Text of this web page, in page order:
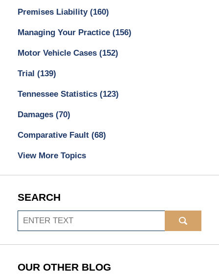
Premises Liability (160)
Managing Your Practice (156)
Motor Vehicle Cases (152)
Trial (139)
Tennessee Statistics (123)
Damages (70)
Comparative Fault (68)
View More Topics
SEARCH
Search
OUR OTHER BLOG